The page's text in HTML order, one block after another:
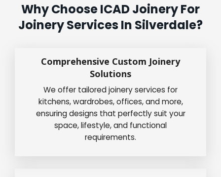
Why Choose ICAD Joinery For
Joinery Services In Silverdale?
Comprehensive Custom Joinery
Solutions
We offer tailored joinery services for
kitchens, wardrobes, offices, and more,
ensuring designs that perfectly suit your
space, lifestyle, and functional
requirements.